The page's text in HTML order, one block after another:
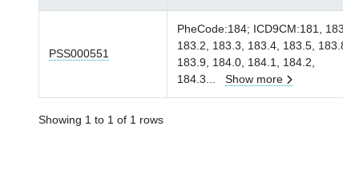
PSS000551
PheCode:184; ICD9CM:181,
183.2, 183.3, 183.4, 183.5,
183.9, 184.0, 184.1, 184.2,
184.3
Show more
Showing 1 to 1 of 1 rows